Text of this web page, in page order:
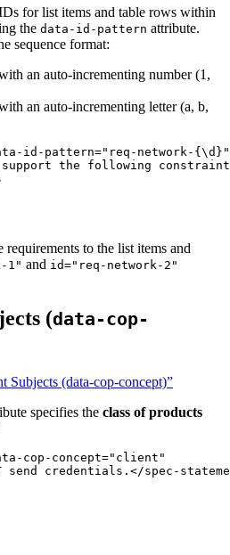
for list items and table rows within
the data-id-pattern attribute.
sequence format:
an auto-incrementing number (1,
an auto-incrementing letter (a, b,
id-pattern=" req-network-{\d} "
support the following
to the list items and
1" and id="req-network-2"
(data-cop-
Subjects (data-cop-concept)”
specifies the class of products
cop-concept=" client "
send credentials. </spec-